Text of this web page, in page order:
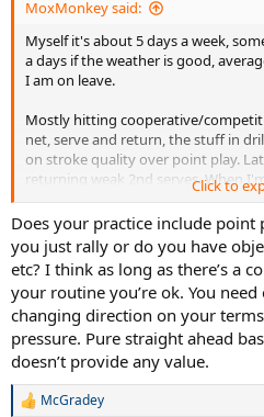
MoxMonkey said:
Myself it's about 5 days a week,
a days if the weather is good,
I am on leave.
Mostly hitting cooperative/
net, serve and return, the stuff in
on stroke quality over point play.
returning weak 2nd serves. When
I'll often try to practice hitting a
they can but a good stroke on it. If
players I'll go for bigger swings
as they do as well.
I compete weekly in a doubles
tiebreakers some days with hitting
say my practice to play ratio is
In my experience a lot of people
interested in pure practice.
Click to
Does your practice include point
you just rally or do you have
etc? I think as long as there’s a
your routine you’re ok. You
changing direction on your
pressure. Pure straight ahead
doesn’t provide any value.
R
McGradey